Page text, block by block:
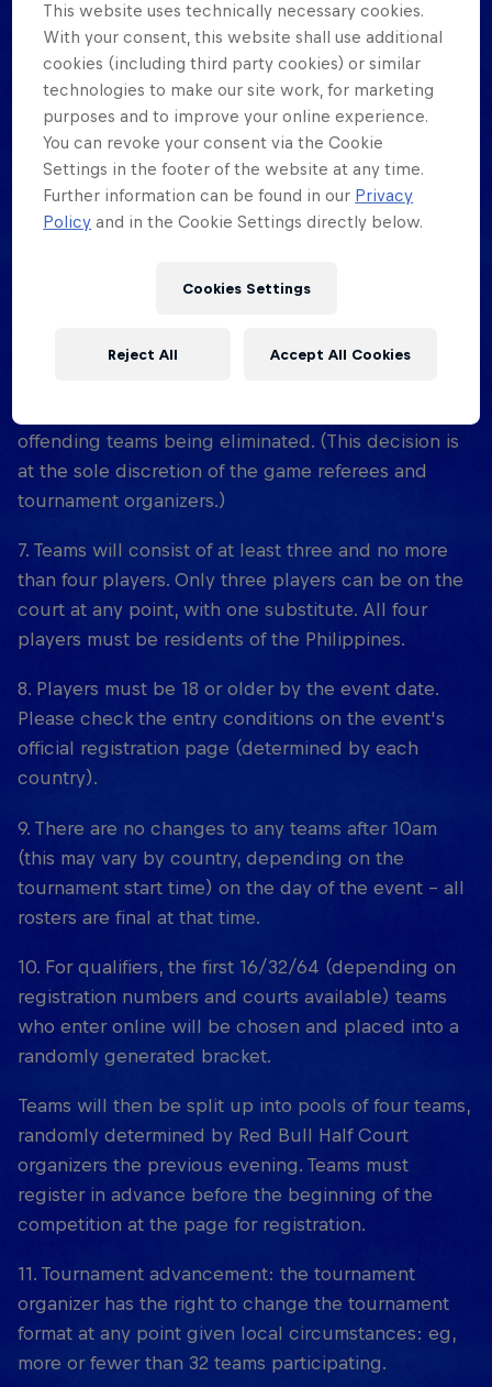
person. No exceptions. Pre-registration is at the
official registration page of the event (determined
by each country).
5. Red Bull Half Court organizers reserve the right
to disqualify any players or teams that disrupt the
event, as indicated by the designated court monitor
or game official.
language, physical violence, threats, and
court monitors. Trying to arrange scores and/or
offending teams being eliminated. (This decision is
at the sole discretion of the game referees and
tournament organizers.)
7. Teams will consist of at least three and no more
than four players. Only three players can be on the
court at any point, with one substitute. All four
players must be residents of the Philippines.
8. Players must be 18 or older by the event date.
Please check the entry conditions on the event's
official registration page (determined by each
country).
9. There are no changes to any teams after 10am
(this may vary by country, depending on the
tournament start time) on the day of the event – all
rosters are final at that time.
10. For qualifiers, the first 16/32/64 (depending on
registration numbers and courts available) teams
who enter online will be chosen and placed into a
randomly generated bracket.
Teams will then be split up into pools of four teams,
randomly determined by Red Bull Half Court
organizers the previous evening. Teams must
register in advance before the beginning of the
competition at the page for registration.
11. Tournament advancement: the tournament
organizer has the right to change the tournament
format at any point given local circumstances: eg,
more or fewer than 32 teams participating.
This website uses technically necessary cookies.
With your consent, this website shall use additional
cookies (including third party cookies) or similar
technologies to make our site work, for marketing
purposes and to improve your online experience.
You can revoke your consent via the Cookie
Settings in the footer of the website at any time.
Further information can be found in our Privacy
Policy and in the Cookie Settings directly below.
Cookies Settings
Reject All Accept All Cookies